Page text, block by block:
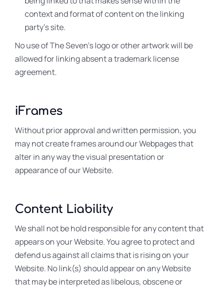
context and format of content on the linking
party’s site.
No use of The Seven’s logo or other artwork will be
allowed for linking absent a trademark license
agreement.
iFrames
Without prior approval and written permission, you
may not create frames around our Webpages that
alter in any way the visual presentation or
appearance of our Website.
Content Liability
We shall not be hold responsible for any content that
appears on your Website. You agree to protect and
defend us against all claims that is rising on your
Website. No link(s) should appear on any Website
that may be interpreted as libelous, obscene or